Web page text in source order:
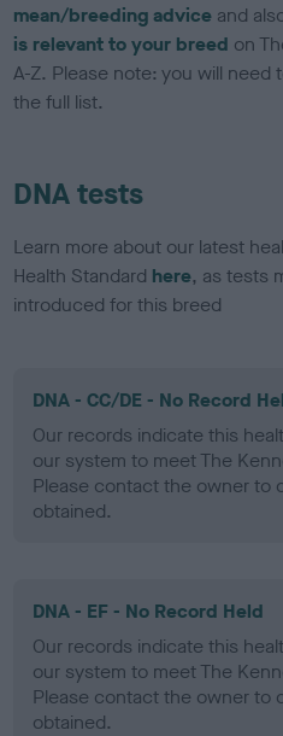
mean/breeding advice and
is relevant to your breed on
A-Z. Please note: you will
the full list.
DNA tests
Learn more about our latest
Health Standard here, as tests
introduced for this breed
DNA - CC/DE - No Record
Our records indicate this
our system to meet The
Please contact the owner to
obtained.
DNA - EF - No Record Held
Our records indicate this
our system to meet The
Please contact the owner to
obtained.